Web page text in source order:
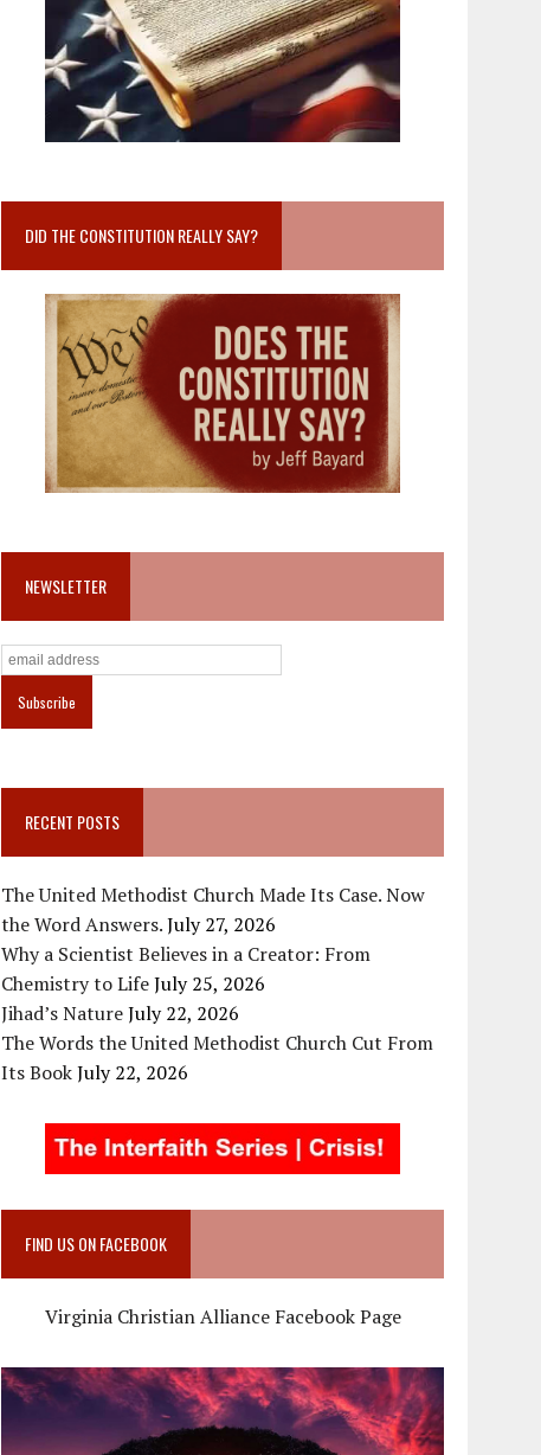
DID THE CONSTITUTION REALLY SAY?
NEWSLETTER
RECENT POSTS
The United Methodist Church Made Its Case. Now
the Word Answers.July 27, 2026
Why a Scientist Believes in a Creator: From
Chemistry to LifeJuly 25, 2026
Jihad’s NatureJuly 22, 2026
The Words the United Methodist Church Cut From
Its BookJuly 22, 2026
FIND US ON FACEBOOK
Virginia Christian Alliance Facebook Page